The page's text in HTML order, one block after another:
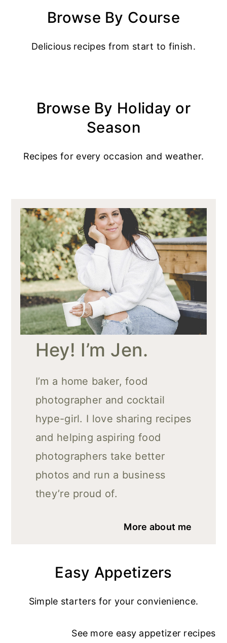
Browse By Course
Delicious recipes from start to finish.
Browse By Holiday or
Season
Recipes for every occasion and weather.
Hey! I’m Jen.
I’m a home baker, food
photographer and cocktail
hype-girl. I love sharing recipes
and helping aspiring food
photographers take better
photos and run a business
they’re proud of.
More about me
Easy Appetizers
Simple starters for your convienience.
See more easy appetizer recipes